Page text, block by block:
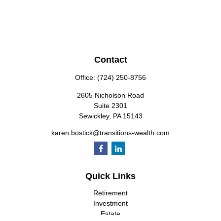
Contact
Office: (724) 250-8756
2605 Nicholson Road
Suite 2301
Sewickley, PA 15143
karen.bostick@transitions-wealth.com
Quick Links
Retirement
Investment
Estate